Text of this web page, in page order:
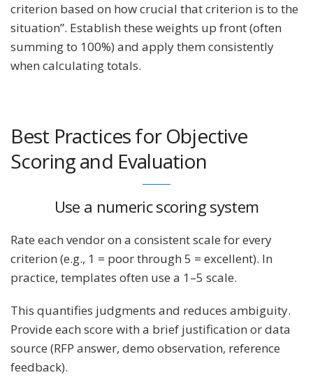
criterion based on how crucial that criterion is to the
situation”​. Establish these weights up front (often
summing to 100%) and apply them consistently
when calculating totals.
Best Practices for Objective
Scoring and Evaluation
Use a numeric scoring system
Rate each vendor on a consistent scale for every
criterion (e.g., 1 = poor through 5 = excellent). In
practice, templates often use a 1–5 scale.
This quantifies judgments and reduces ambiguity.
Provide each score with a brief justification or data
source (RFP answer, demo observation, reference
feedback).